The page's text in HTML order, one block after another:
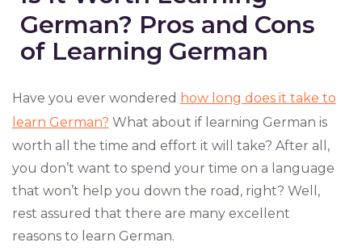
German? Pros and Cons
of Learning German
Have you ever wondered how long does it take to
learn German? What about if learning German is
worth all the time and effort it will take? After all,
you don’t want to spend your time on a language
that won’t help you down the road, right? Well,
rest assured that there are many excellent
reasons to learn German.